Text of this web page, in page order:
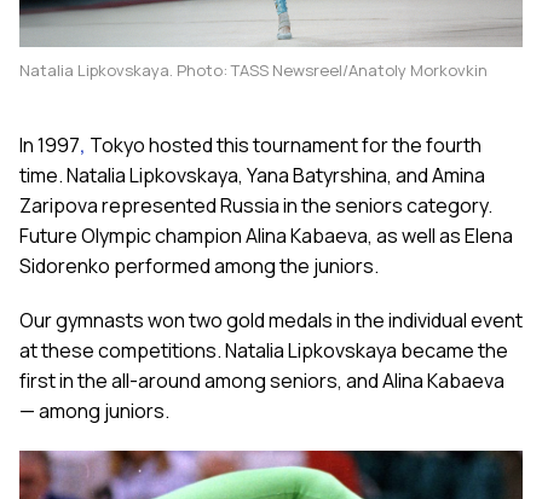
Natalia Lipkovskaya. Photo: TASS Newsreel/Anatoly Morkovkin
In 1997, Tokyo hosted this tournament for the fourth
time. Natalia Lipkovskaya, Yana Batyrshina, and Amina
Zaripova represented Russia in the seniors category.
Future Olympic champion Alina Kabaeva, as well as Elena
Sidorenko performed among the juniors.
Our gymnasts won two gold medals in the individual event
at these competitions. Natalia Lipkovskaya became the
first in the all-around among seniors, and Alina Kabaeva
— among juniors.